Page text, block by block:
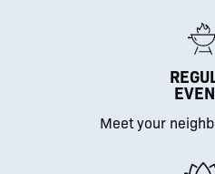
Meet your